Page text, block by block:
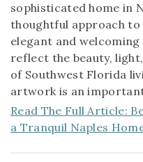
sophisticated home in
thoughtful approach
elegant and
reflect the beauty,
of Southwest Florida
artwork is an
Read The Full Article:
a Tranquil Naples